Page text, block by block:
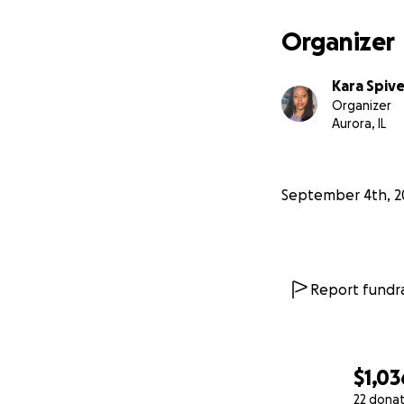
22
of yet. I am
If you are unable
manner.
Thank you for
Organizer
Kara
Organizer
Aurora, IL
September 4th,
Report